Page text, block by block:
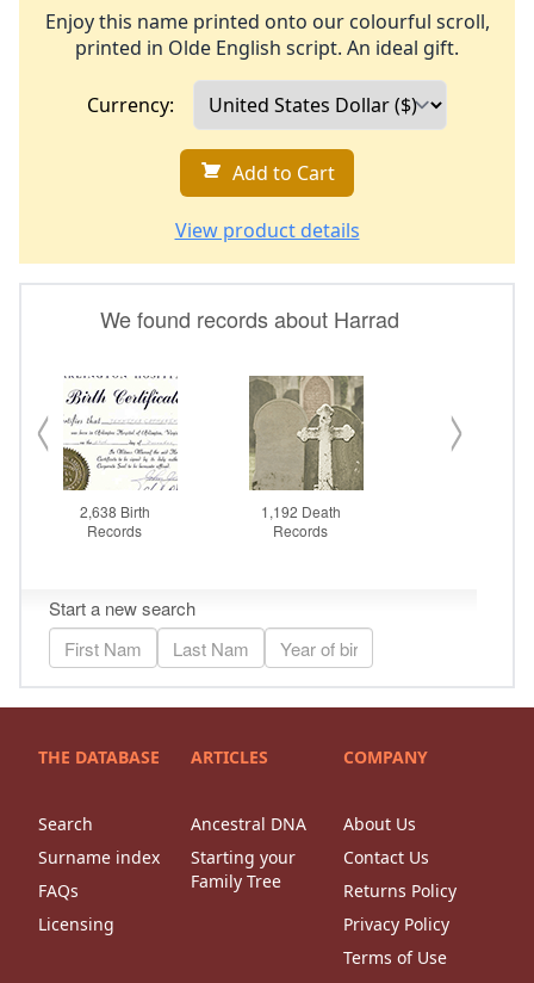
Enjoy this name printed onto our colourful scroll,
printed in Olde English script. An ideal gift.
Currency:
Add to Cart
View product details
THE DATABASE
Search
Surname index
FAQs
Licensing
ARTICLES
Ancestral DNA
Starting your
Family Tree
COMPANY
About Us
Contact Us
Returns Policy
Privacy Policy
Terms of Use